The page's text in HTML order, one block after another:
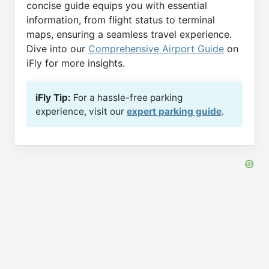
concise guide equips you with essential
information, from flight status to terminal
maps, ensuring a seamless travel experience.
Dive into our Comprehensive Airport Guide on
iFly for more insights.
iFly Tip: For a hassle-free parking
experience, visit our expert parking guide.